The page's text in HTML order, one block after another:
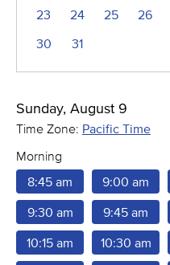
23
24 25 26
30
31
Sunday, August 9
Time Zone: Pacific Time
Morning
8:45 am
9:00 am
9:30 am 9:45 am
10:15 am 10:30 am